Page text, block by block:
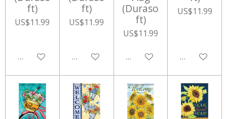
ft)
US$11.99
Add to cart
ft)
US$11.99
Add to cart
(Duraso
ft)
US$11.99
Add to cart
US$11.99
Add to cart